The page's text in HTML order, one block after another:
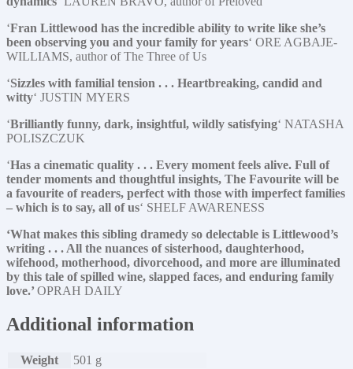
‘Fran Littlewood has the incredible ability to write like she’s
been observing you and your family for years‘ ORE AGBAJE-
WILLIAMS, author of The Three of Us
‘Sizzles with familial tension . . . Heartbreaking, candid and
witty‘ JUSTIN MYERS
‘Brilliantly funny, dark, insightful, wildly satisfying‘ NATASHA
POLISZCZUK
‘Has a cinematic quality . . . Every moment feels alive. Full of
tender moments and thoughtful insights, The Favourite will be
a favourite of readers, perfect with those with imperfect families
– which is to say, all of us‘ SHELF AWARENESS
‘What makes this sibling dramedy so delectable is Littlewood’s
writing . . . All the nuances of sisterhood, daughterhood,
wifehood, motherhood, divorcehood, and more are illuminated
by this tale of spilled wine, slapped faces, and enduring family
love.’ OPRAH DAILY
Additional information
Weight
501 g